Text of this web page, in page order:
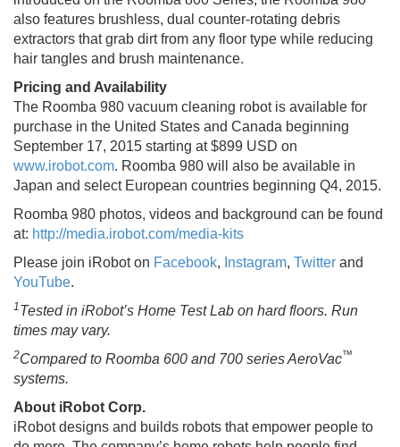
also features brushless, dual counter‐rotating debris
extractors that grab dirt from any floor type while reducing
hair tangles and brush maintenance.
Pricing and Availability
The Roomba 980 vacuum cleaning robot is available for
purchase in the United States and Canada beginning
September 17, 2015 starting at $899 USD on
www.irobot.com. Roomba 980 will also be available in
Japan and select European countries beginning Q4, 2015.
Roomba 980 photos, videos and background can be found
at: http://media.irobot.com/media-kits
Please join iRobot on Facebook, Instagram, Twitter and
YouTube.
1Tested in iRobot’s Home Test Lab on hard floors. Run
times may vary.
2Compared to Roomba 600 and 700 series AeroVac™
systems.
About iRobot Corp.
iRobot designs and builds robots that empower people to